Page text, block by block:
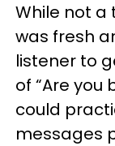
While not
was fresh
listener to
of “Are you
could
messages